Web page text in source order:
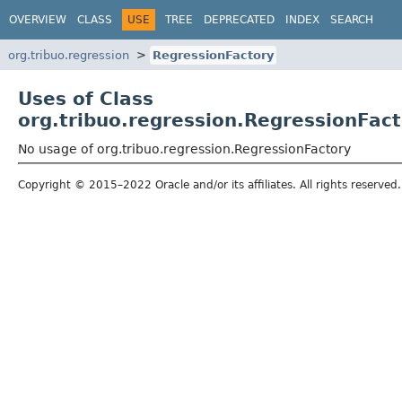
OVERVIEW CLASS USE TREE DEPRECATED INDEX SEARCH
org.tribuo.regression RegressionFactory
Uses of Class
No usage of org.tribuo.regression.RegressionFactory
Copyright © 2015–2022 Oracle and/or its affiliates. All rights reserved.